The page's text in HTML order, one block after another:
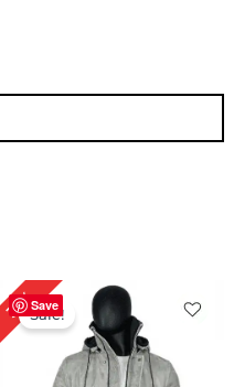
Save
31%Sale!
Original
price
was:
$ 259.00.
Current
price
$ 179.00.